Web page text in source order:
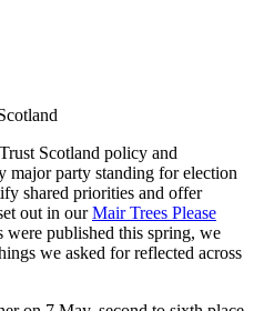
Scotland policy and
major party standing for election
shared priorities and offer
out in ourMair Trees Please
were published this spring, we
we asked for reflected across